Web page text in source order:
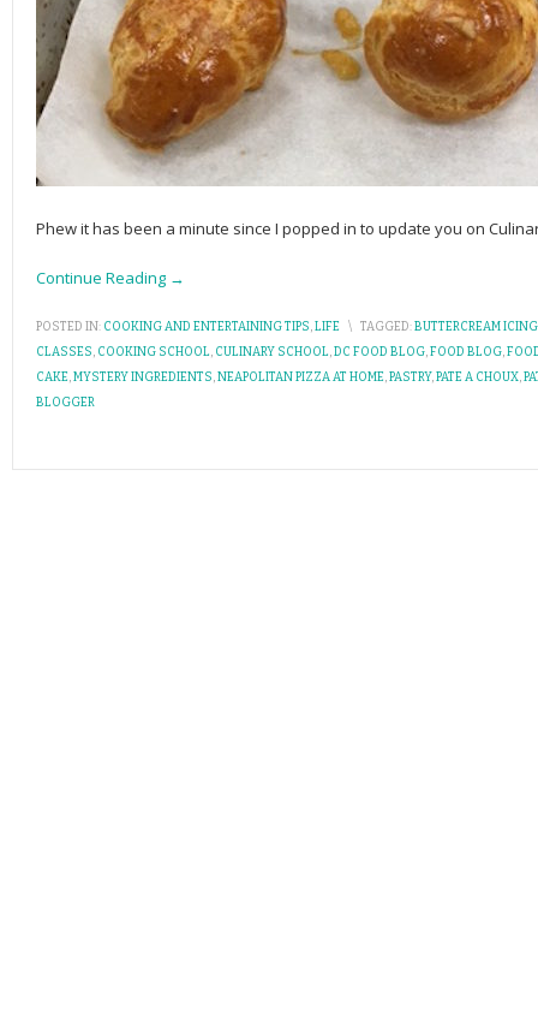
Phew it has been a minute since I popped in to update you on
Continue Reading →
POSTED IN: COOKING AND ENTERTAINING TIPS,LIFE \ TAGGED:BUTTERCREAM ICING
CLASSES, COOKING SCHOOL, CULINARY SCHOOL,DC FOOD BLOG,FOOD BLOG,
CAKE,MYSTERY INGREDIENTS,NEAPOLITAN PIZZA AT HOME,PASTRY,PATE A CHOUX,
BLOGGER